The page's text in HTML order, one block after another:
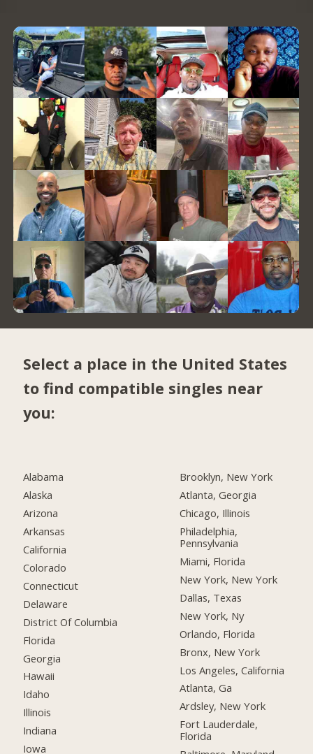
Select a place in the United States
to find compatible singles near
you:
Alabama
Alaska
Arizona
Arkansas
California
Colorado
Connecticut
Delaware
District Of Columbia
Florida
Georgia
Hawaii
Idaho
Illinois
Indiana
Iowa
Brooklyn, New York
Atlanta, Georgia
Chicago, Illinois
Philadelphia,
Pennsylvania
Miami, Florida
New York, New York
Dallas, Texas
New York, Ny
Orlando, Florida
Bronx, New York
Los Angeles, California
Atlanta, Ga
Ardsley, New York
Fort Lauderdale,
Florida